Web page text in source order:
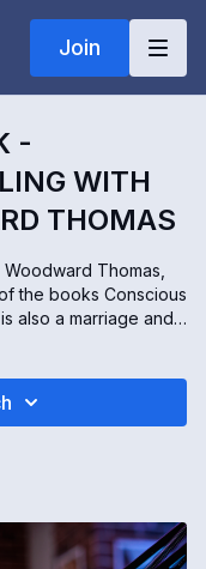
Join
-
WITH
THOMAS
Thomas,
the books Conscious
also a marriage and
Katherine takes
in the One.